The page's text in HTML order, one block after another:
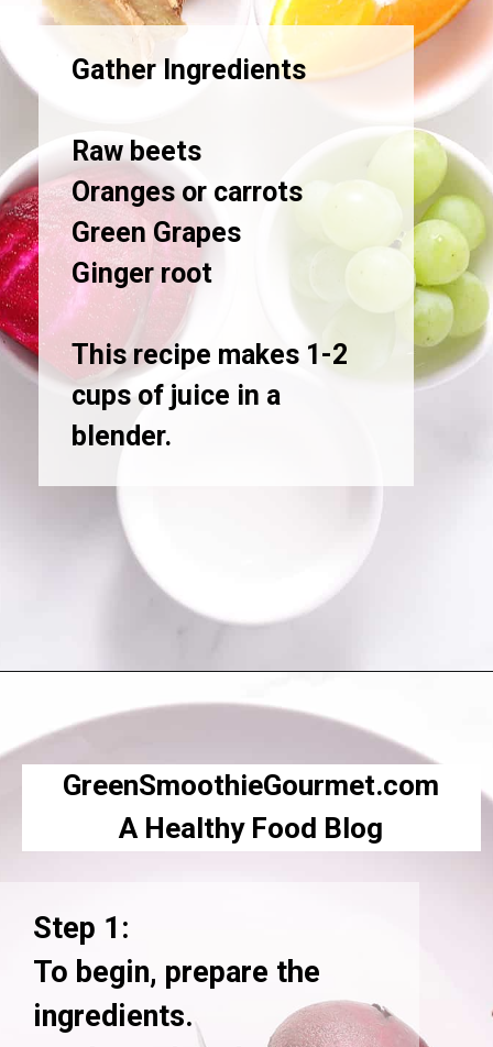
Gather Ingredients
Raw beets
Oranges or carrots
Green Grapes
Ginger root
This recipe makes 1-2
cups of juice in a
blender.
GreenSmoothieGourmet.com
A Healthy Food Blog
Step 1:
To begin, prepare the
ingredients.